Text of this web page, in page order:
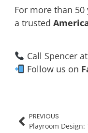
For more than
a trusted
Call Spencer
Follow us on
PREVIOUS
Playroom